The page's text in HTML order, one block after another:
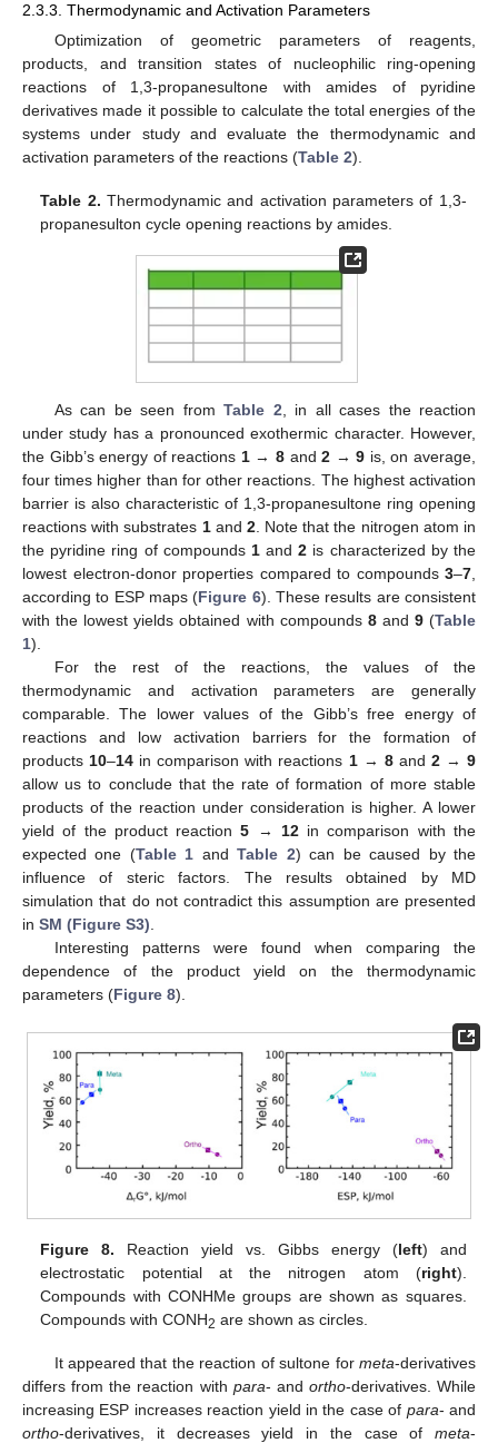
2.3.3. Thermodynamic and Activation Parameters
Optimization of geometric parameters of reagents,
products, and transition states of nucleophilic ring-opening
reactions of 1,3-propanesultone with amides of pyridine
derivatives made it possible to calculate the total energies of the
systems under study and evaluate the thermodynamic and
activation parameters of the reactions (Table 2).
Table 2. Thermodynamic and activation parameters of 1,3-
propanesulton cycle opening reactions by amides.
As can be seen fromTable 2, in all cases the reaction
under study has a pronounced exothermic character. However,
the Gibb’s energy of reactions 1→8 and2 →9 is, on average,
four times higher than for other reactions. The highest activation
barrier is also characteristic of 1,3-propanesultone ring opening
reactions with substrates 1and 2. Note that the nitrogen atom in
the pyridine ring of compounds 1and2 is characterized by the
lowest electron-donor properties compared to compounds 3–7,
according to ESP maps (Figure 6). These results are consistent
with the lowest yields obtained with compounds 8and 9(Table
1).
For the rest of the reactions, the values of the
thermodynamic and activation parameters are generally
comparable. The lower values of the Gibb’s free energy of
reactions and low activation barriers for the formation of
products10–14 in comparison with reactions 1→ 8and 2→9
allow us to conclude that the rate of formation of more stable
products of the reaction under consideration is higher. A lower
yield of the product reaction5 → 12in comparison with the
expected one (Table 1 andTable 2) can be caused by the
influence of steric factors. The results obtained by MD
simulation that do not contradict this assumption are presented
in SM (Figure S3).
Interesting patterns were found when comparing the
dependence of the product yield on the thermodynamic
parameters (Figure 8).
Figure 8. Reaction yield vs. Gibbs energy (left) and
electrostatic potential at the nitrogen atom (right).
Compounds with CONHMe groups are shown as squares.
Compounds with CONH2 are shown as circles.
It appeared that the reaction of sultone for meta-derivatives
differs from the reaction with para- and ortho-derivatives. While
increasing ESP increases reaction yield in the case of para- and
ortho-derivatives, it decreases yield in the case of meta-